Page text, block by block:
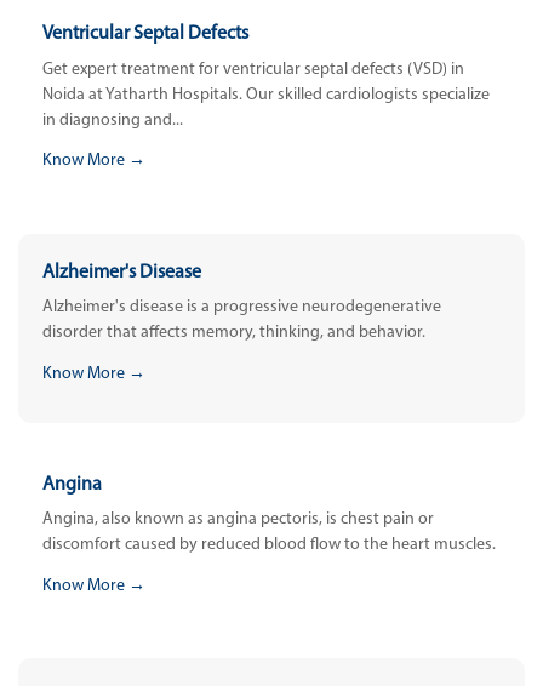
Ventricular Septal Defects
Get expert treatment for ventricular septal defects (VSD) in
Noida at Yatharth Hospitals. Our skilled cardiologists specialize
in diagnosing and...
Know More →
Alzheimer's Disease
Alzheimer's disease is a progressive neurodegenerative
disorder that affects memory, thinking, and behavior.
Know More →
Angina
Angina, also known as angina pectoris, is chest pain or
discomfort caused by reduced blood flow to the heart muscles.
Know More →